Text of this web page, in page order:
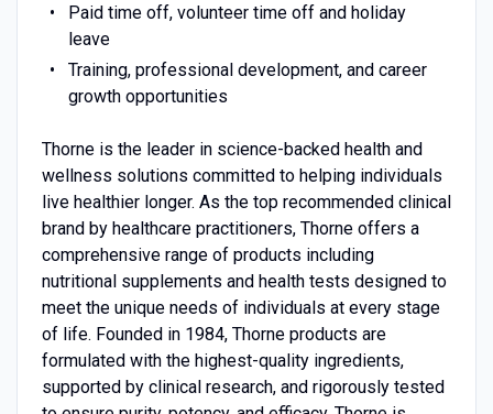
Paid time off, volunteer time off and holiday
leave
Training, professional development, and career
growth opportunities
Thorne is the leader in science-backed health and
wellness solutions committed to helping individuals
live healthier longer. As the top recommended clinical
brand by healthcare practitioners, Thorne offers a
comprehensive range of products including
nutritional supplements and health tests designed to
meet the unique needs of individuals at every stage
of life. Founded in 1984, Thorne products are
formulated with the highest-quality ingredients,
supported by clinical research, and rigorously tested